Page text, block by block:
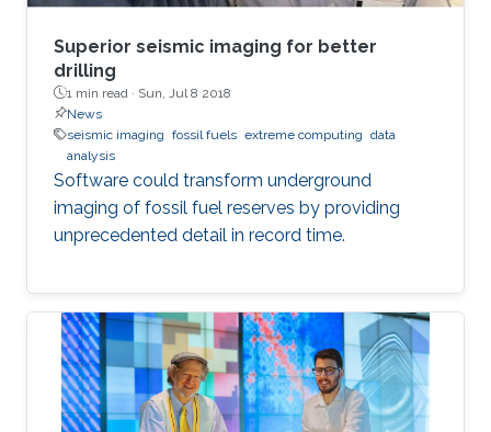
Superior seismic imaging for better
drilling
1 min read · Sun, Jul 8 2018
News
seismic imaging fossil fuels extreme computing data
analysis
Software could transform underground
imaging of fossil fuel reserves by providing
unprecedented detail in record time.